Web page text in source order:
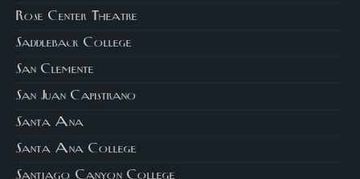
Rose Center Theatre
Saddleback College
San Clemente
San Juan Capistrano
Santa Ana
Santa Ana College
Santiago Canyon College